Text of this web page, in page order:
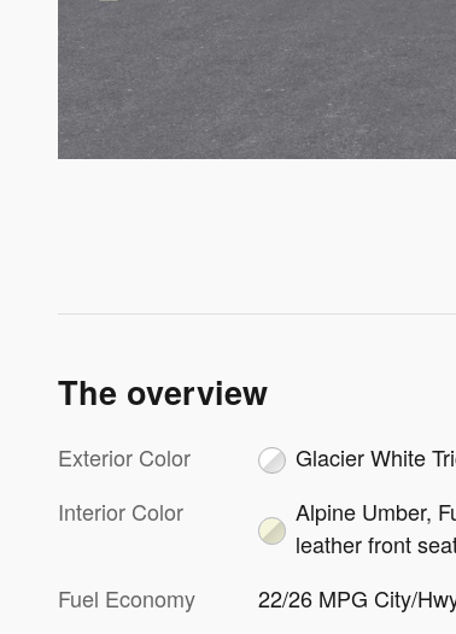
The overview
Exterior Color
Glacier White
Interior Color
Alpine Umber,
leather front
Fuel Economy
22/26 MPG City/